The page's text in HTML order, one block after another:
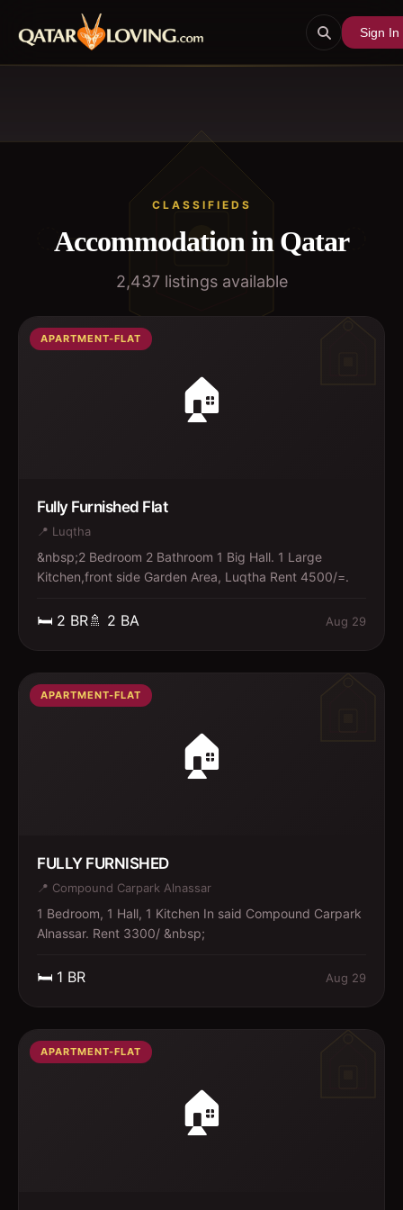
Sign In
CLASSIFIEDS
Accommodation in Qatar
2,437listings available
🏠
APARTMENT-FLAT
Fully Furnished Flat
📍 Luqtha
&nbsp;2 Bedroom 2 Bathroom 1 Big Hall. 1 Large
Kitchen,front side Garden Area, Luqtha Rent 4500/=.
🛏️ 2 BR🚿 2 BA Aug 29
🏠
APARTMENT-FLAT
FULLY FURNISHED
📍 Compound Carpark Alnassar
1 Bedroom, 1 Hall, 1 Kitchen In said Compound Carpark
Alnassar. Rent 3300/ &nbsp;
🛏️ 1 BR Aug 29
🏠
APARTMENT-FLAT